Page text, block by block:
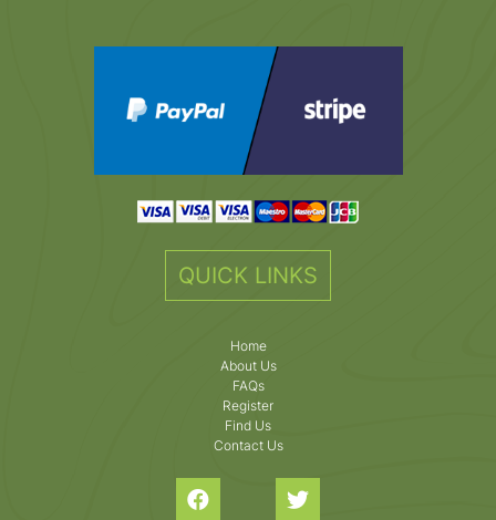
QUICK LINKS
Home
About Us
FAQs
Register
Find Us
Contact Us